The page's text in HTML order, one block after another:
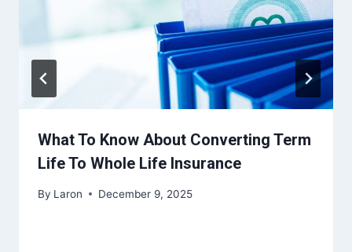
What To Know About Converting Term
Life To Whole Life Insurance
By Laron December 9, 2025